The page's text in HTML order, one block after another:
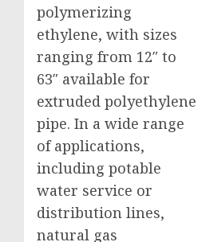
polymerizing
ethylene, with sizes
ranging from 12″ to
63″ available for
extruded polyethylene
pipe. In a wide range
of applications,
including potable
water service or
distribution lines,
natural gas